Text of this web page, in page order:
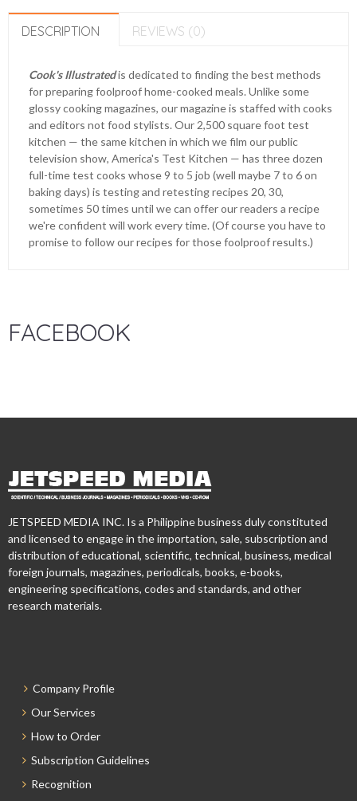
DESCRIPTION REVIEWS (0)
Cook's Illustratedis dedicated to finding the best methods
for preparing foolproof home-cooked meals. Unlike some
glossy cooking magazines, our magazine is staffed with cooks
and editors not food stylists. Our 2,500 square foot test
kitchen — the same kitchen in which we film our public
television show, America's Test Kitchen — has three dozen
full-time test cooks whose 9 to 5 job (well maybe 7 to 6 on
baking days) is testing and retesting recipes 20, 30,
sometimes 50 times until we can offer our readers a recipe
we're confident will work every time. (Of course you have to
promise to follow our recipes for those foolproof results.)
FACEBOOK
JETSPEED MEDIA INC. Is a Philippine business duly constituted
and licensed to engage in the importation, sale, subscription and
distribution of educational, scientific, technical, business, medical
foreign journals, magazines, periodicals, books, e-books,
engineering specifications, codes and standards, and other
research materials.
Company Profile
Our Services
How to Order
Subscription Guidelines
Recognition